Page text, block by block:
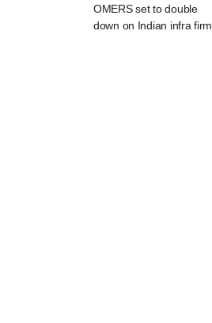
OMERS set to double
down on Indian infra firm